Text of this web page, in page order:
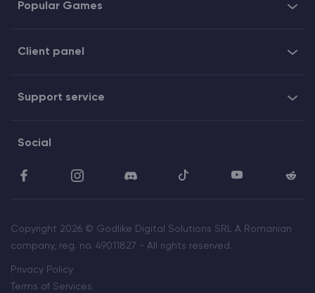
Popular Games
Client panel
Support service
Social
Copyright 2026 © Godlike Digital Solutions SRL A Romanian
company, reg. no. 49011827 - All rights reserved.
Privacy Policy
Terms of Services